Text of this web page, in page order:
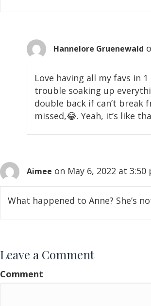
Hannelore Gruenewald
Love having all my favs in
trouble soaking up
double back if can’t break
missed,😂. Yeah, it’s like
Aimee on May 6, 2022 at 3:50
What happened to Anne? She’s
Leave a Comment
Comment